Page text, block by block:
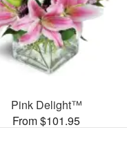
Pink Delight™
From $101.95